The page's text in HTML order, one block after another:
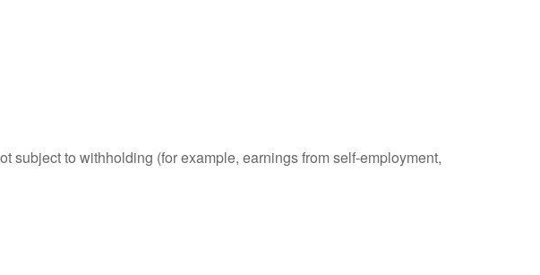
subject to withholding (for example, earnings from self-employment,